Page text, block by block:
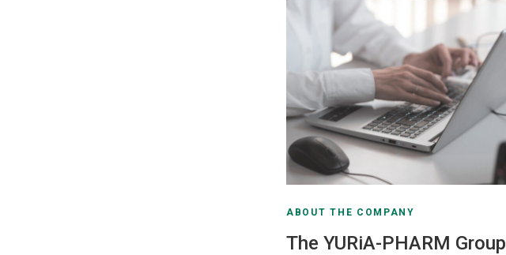
ABOUT THE COMPANY
The YURiA-PHARM Group